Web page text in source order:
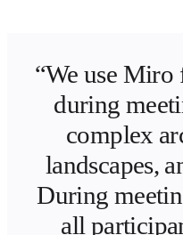
“We use
during
complex
landscapes,
During
all